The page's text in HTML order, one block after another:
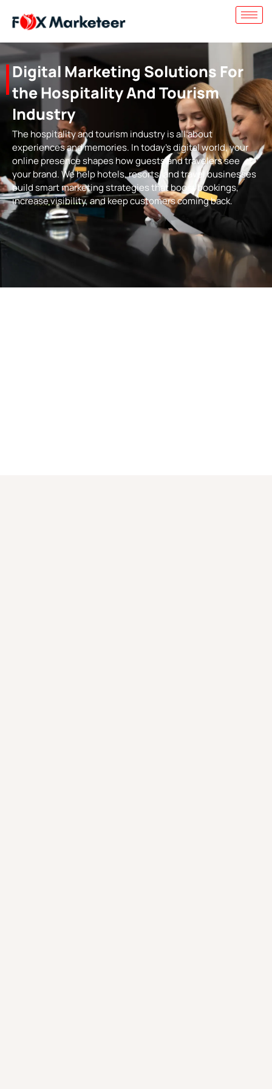
Digital Marketing Solutions For
the Hospitality And Tourism
Industry
The hospitality and tourism industry is all about
experiences and memories. In today’s digital world, your
online presence shapes how guests and travelers see
your brand. We help hotels, resorts, and travel businesses
build smart marketing strategies that boost bookings,
increase visibility, and keep customers coming back.